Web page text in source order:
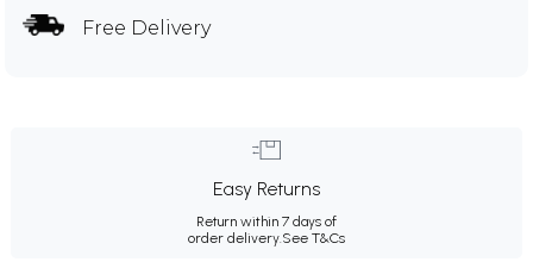
Free Delivery
Easy Returns
Return within 7 days of
order delivery. See T&Cs